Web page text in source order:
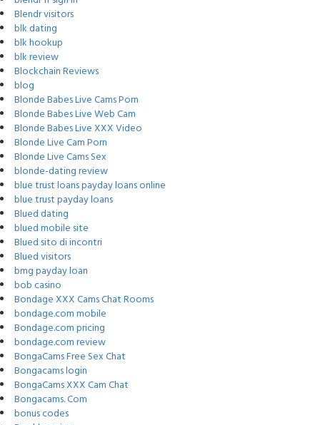
Blendr visitors
blk dating
blk hookup
blk review
Blockchain Reviews
blog
Blonde Babes Live Cams Porn
Blonde Babes Live Web Cam
Blonde Babes Live XXX Video
Blonde Live Cam Porn
Blonde Live Cams Sex
blonde-dating review
blue trust loans payday loans online
blue trust payday loans
Blued dating
blued mobile site
Blued sito di incontri
Blued visitors
bmg payday loan
bob casino
Bondage XXX Cams Chat Rooms
bondage.com mobile
Bondage.com pricing
bondage.com review
BongaCams Free Sex Chat
Bongacams login
BongaCams XXX Cam Chat
Bongacams. Com
bonus codes